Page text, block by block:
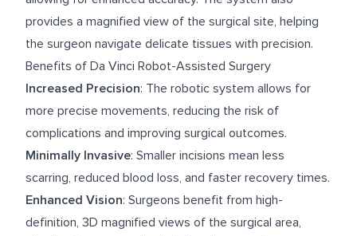
provides a magnified view of the surgical site, helping
the surgeon navigate delicate tissues with precision.
Benefits of Da Vinci Robot-Assisted Surgery
Increased Precision: The robotic system allows for
more precise movements, reducing the risk of
complications and improving surgical outcomes.
Minimally Invasive: Smaller incisions mean less
scarring, reduced blood loss, and faster recovery times.
Enhanced Vision: Surgeons benefit from high-
definition, 3D magnified views of the surgical area,